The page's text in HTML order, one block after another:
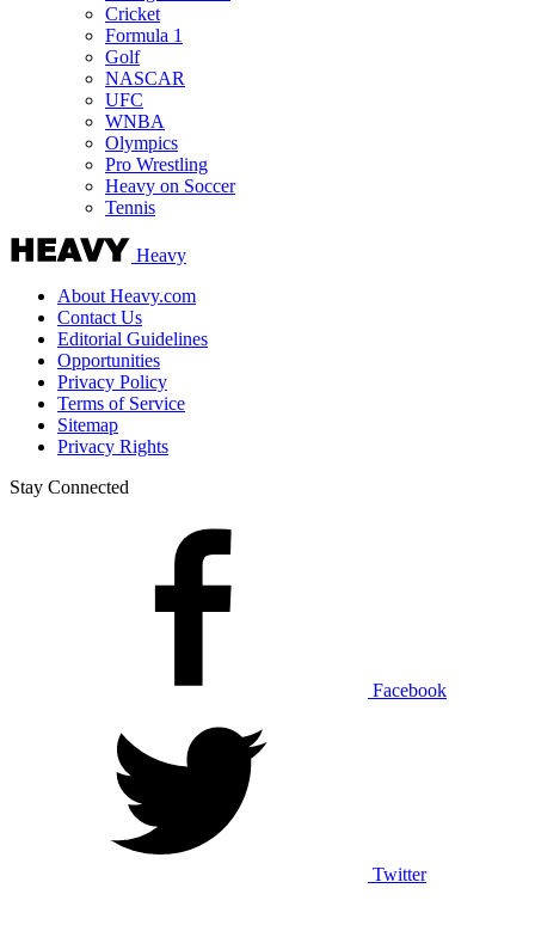
Cricket
Formula 1
Golf
NASCAR
UFC
WNBA
Olympics
Pro Wrestling
Heavy on Soccer
Tennis
Heavy
About Heavy.com
Contact Us
Editorial Guidelines
Opportunities
Privacy Policy
Terms of Service
Sitemap
Privacy Rights
Stay Connected
Facebook
Twitter